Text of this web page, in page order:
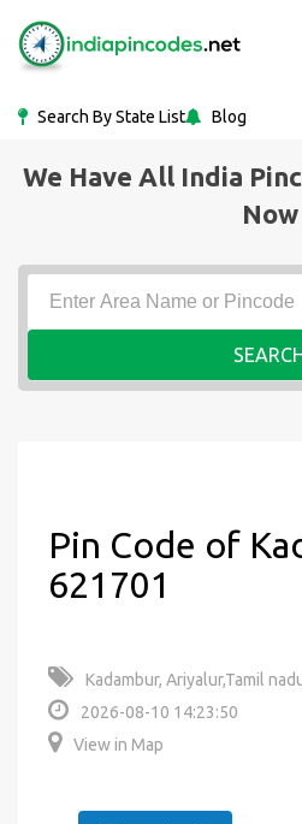
Search By State List Blog
We Have All India
Now
Pin Code of
621701
Kadambur, Ariyalur,Tamil
2026-08-10 14:23:50
View in Map